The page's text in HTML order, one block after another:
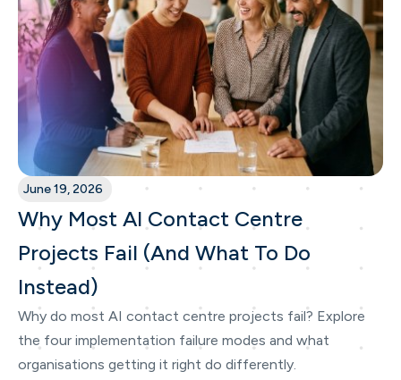
June 19, 2026
Why Most AI Contact Centre
Projects Fail (And What To Do
Instead)
Why do most AI contact centre projects fail? Explore
the four implementation failure modes and what
organisations getting it right do differently.